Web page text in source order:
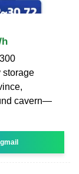
storage
cavern—